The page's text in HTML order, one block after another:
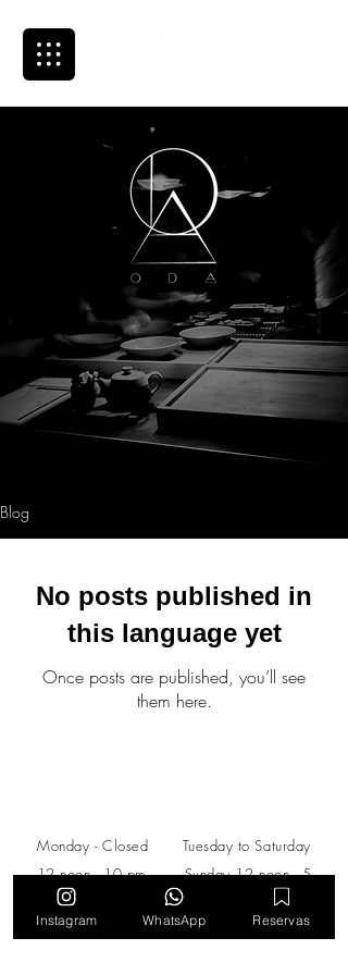
Blog
No posts published in
this language yet
Once posts are published, you’ll see
them here.
Monday -​​ Closed Tuesday to Saturday
12 noon - 10 pm​​ ​Sunday 12 noon - 5
pm
Instagram WhatsApp Reservas